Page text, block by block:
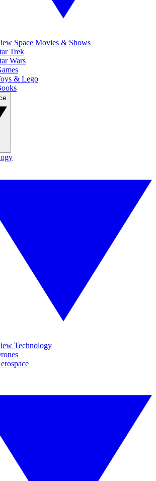
Space Movies & Shows
Trek
Wars
& Lego
Technology